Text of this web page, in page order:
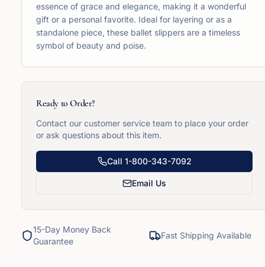
essence of grace and elegance, making it a wonderful
gift or a personal favorite. Ideal for layering or as a
standalone piece, these ballet slippers are a timeless
symbol of beauty and poise.
Ready to Order?
Contact our customer service team to place your order
or ask questions about this item.
Call 1-800-343-7092
Email Us
15-Day Money Back
Guarantee
Fast Shipping Available